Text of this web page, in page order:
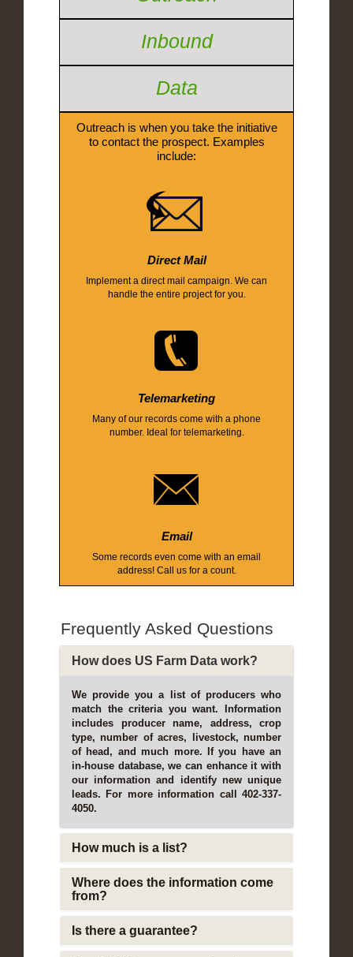
Inbound
Data
Outreach is when you take the initiative
to contact the prospect. Examples
include:
Direct Mail
Implement a direct mail campaign. We can
handle the entire project for you.
Telemarketing
Many of our records come with a phone
number. Ideal for telemarketing.
Email
Some records even come with an email
address! Call us for a count.
Frequently Asked Questions
How does US Farm Data work?
We provide you a list of producers who
match the criteria you want. Information
includes producer name, address, crop
type, number of acres, livestock, number
of head, and much more. If you have an
in-house database, we can enhance it with
our information and identify new unique
leads. For more information call 402-337-
4050.
How much is a list?
Where does the information come
from?
Is there a guarantee?